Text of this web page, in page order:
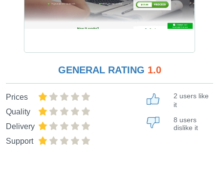
GENERAL RATING 1.0
Prices
Quality
Delivery
Support
2 users like
it
8 users
dislike it